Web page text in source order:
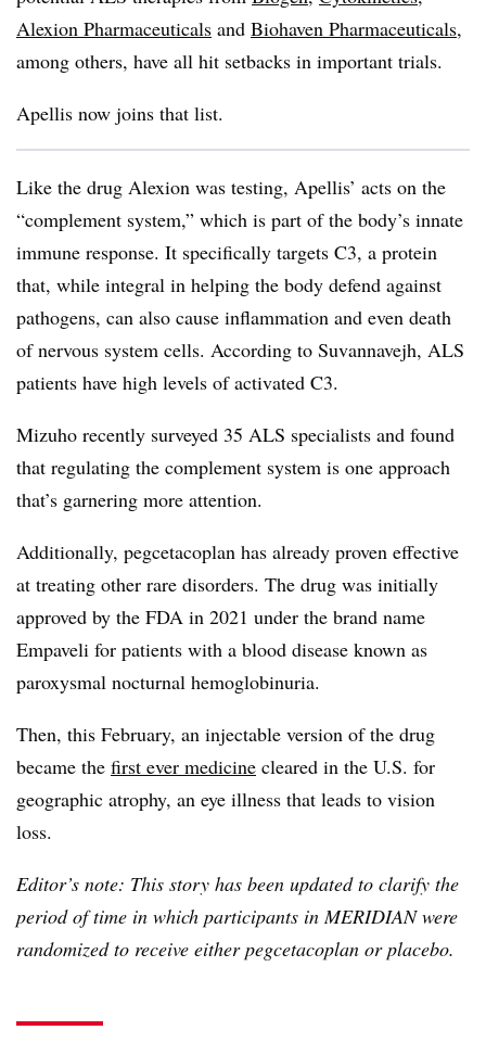
Alexion Pharmaceuticals and Biohaven Pharmaceuticals,
among others, have all hit setbacks in important trials.
Apellis now joins that list.
Like the drug Alexion was testing, Apellis’ acts on the
“complement system,” which is part of the body’s innate
immune response. It specifically targets C3, a protein
that, while integral in helping the body defend against
pathogens, can also cause inflammation and even death
of nervous system cells. According to Suvannavejh, ALS
patients have high levels of activated C3.
Mizuho recently surveyed 35 ALS specialists and found
that regulating the complement system is one approach
that’s garnering more attention.
Additionally, pegcetacoplan has already proven effective
at treating other rare disorders. The drug was initially
approved by the FDA in 2021 under the brand name
Empaveli for patients with a blood disease known as
paroxysmal nocturnal hemoglobinuria.
Then, this February, an injectable version of the drug
became the first ever medicine cleared in the U.S. for
geographic atrophy, an eye illness that leads to vision
loss.
Editor’s note: This story has been updated to clarify the
period of time in which participants in MERIDIAN were
randomized to receive either pegcetacoplan or placebo.